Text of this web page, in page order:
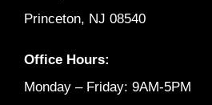
Princeton, NJ 08540
Office Hours:
Monday – Friday: 9AM-5PM